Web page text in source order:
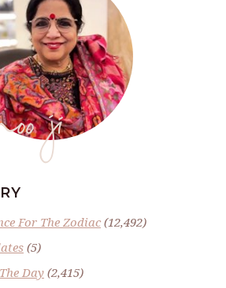
ji
For The Zodiac(12,492)
(5)
Day(2,415)